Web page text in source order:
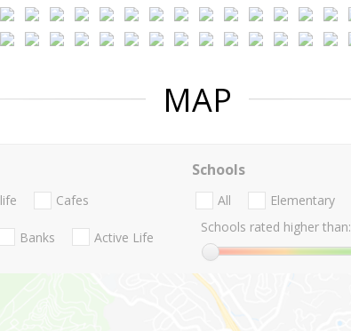
MAP
Cafes
Banks Active Life
Schools
All Elementary
Schools rated higher than: